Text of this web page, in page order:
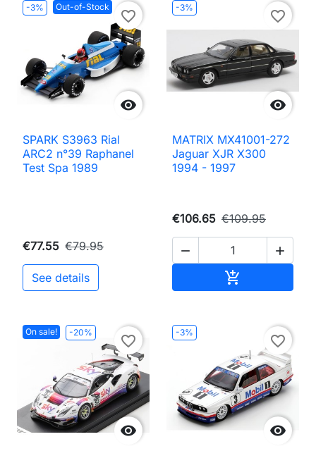
-3% Out-of-Stock

favorite_border
SPARK S3963 Rial
ARC2 n°39 Raphanel
Test Spa 1989
€77.55 €79.95
See details
-3%

favorite_border
MATRIX MX41001-272
Jaguar XJR X300
1994 - 1997
€106.65 €109.95
 

On sale! -20%

favorite_border
-3%

favorite_border